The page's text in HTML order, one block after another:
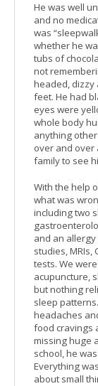
He was well
and no
was
whether he
tubs of
not
headed, dizzy
feet. He had
eyes were
whole body
anything
over and over
family to see
With the help
what was
including two
and an allergy
studies, MRIs,
tests. We
acupuncture,
but nothing
sleep
headaches
food cravings
missing huge
school, he
Everything
about small